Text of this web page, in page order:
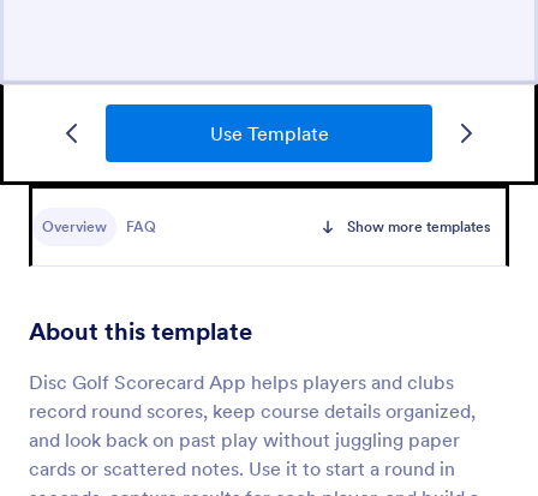
Use Template
Overview FAQ Show more templates
About this template
Disc Golf Scorecard App helps players and clubs
record round scores, keep course details organized,
and look back on past play without juggling paper
cards or scattered notes. Use it to start a round in